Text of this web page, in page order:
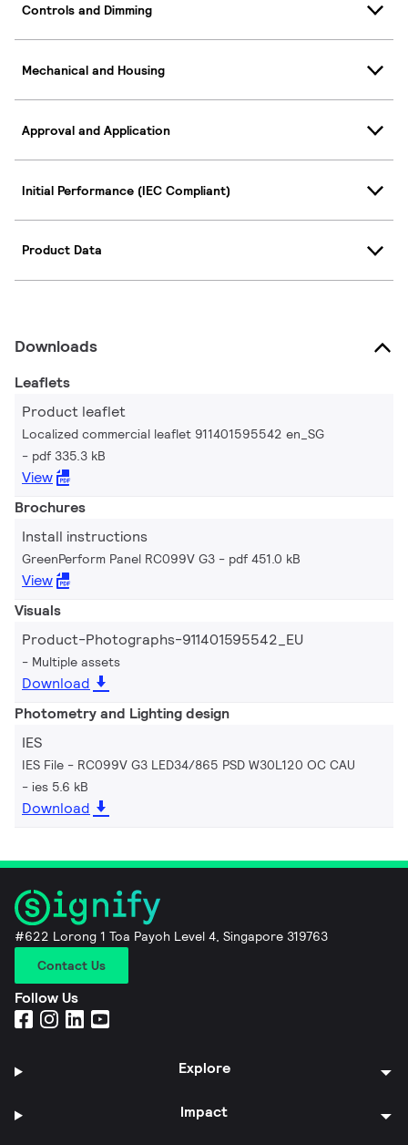
Controls and Dimming
Mechanical and Housing
Approval and Application
Initial Performance (IEC Compliant)
Product Data
Downloads
Leaflets
Product leaflet
Localized commercial leaflet 911401595542 en_SG
pdf 335.3 kB
View
Brochures
Install instructions
GreenPerform Panel RC099V G3 pdf 451.0 kB
View
Visuals
Product-Photographs-911401595542_EU
Multiple assets
Download
Photometry and Lighting design
IES
IES File - RC099V G3 LED34/865 PSD W30L120 OC CAU
ies 5.6 kB
Download
#622 Lorong 1 Toa Payoh Level 4, Singapore 319763
Contact Us
Follow Us
Explore
Impact